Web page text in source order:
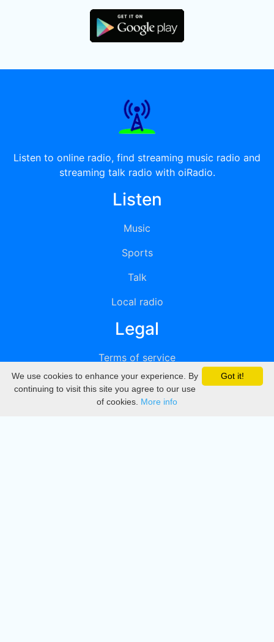
Listen to online radio, find streaming music radio and
streaming talk radio with oiRadio.
Listen
Music
Sports
Talk
Local radio
Legal
Terms of service
Privacy
DMCA
Got it!
We use cookies to enhance your experience. By
continuing to visit this site you agree to our use
of cookies. More info